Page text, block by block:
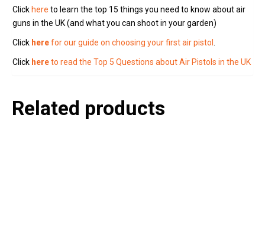
Click here to learn the top 15 things you need to know about air
guns in the UK (and what you can shoot in your garden)
Click herefor our guide on choosing your first air pistol
Click hereto read the Top 5 Questions about Air Pistols in the UK
Related products